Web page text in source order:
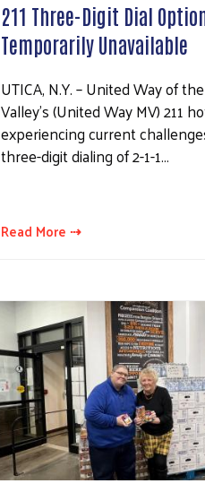
211 Three-Digit Dial
Temporarily Unavailable
UTICA, N.Y. – United Way of
Valley’s (United Way MV) 211
experiencing current
three-digit dialing of 2-1-1…
Read More ⇢